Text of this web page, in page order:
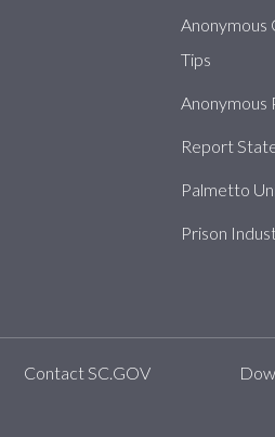
Anonymous
Tips
Anonymous
Report
Palmetto
Prison
Contact SC.GOV